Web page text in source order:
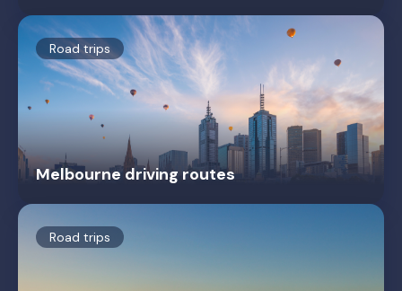
Road trips
Melbourne driving routes
Road trips